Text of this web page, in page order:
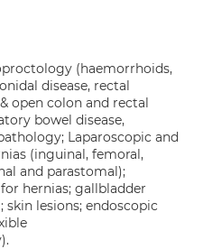
(haemorrhoids,
disease, rectal
open colon and rectal
bowel disease,
Laparoscopic and
(inguinal, femoral,
and parastomal);
hernias; gallbladder
lesions; endoscopic